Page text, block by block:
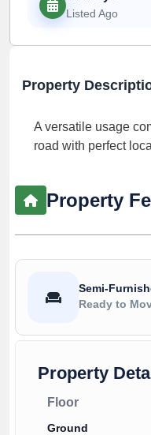
Listed Ago
Property
A versatile usage
road with perfect
Property
Semi-
Ready to
Property
Floor
Ground